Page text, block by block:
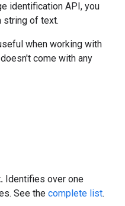
identification API, you
string of text.
when working with
come with any
Identifies over one
See the complete list.